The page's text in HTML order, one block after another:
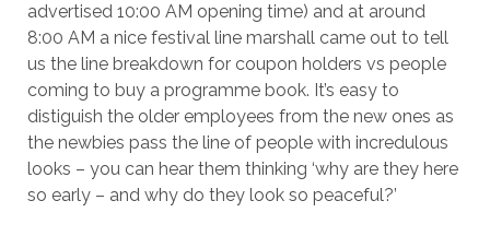
advertised 10:00 AM opening time) and at around
8:00 AM a nice festival line marshall came out to tell
us the line breakdown for coupon holders vs people
coming to buy a programme book. It’s easy to
distiguish the older employees from the new ones as
the newbies pass the line of people with incredulous
looks – you can hear them thinking ‘why are they here
so early – and why do they look so peaceful?’